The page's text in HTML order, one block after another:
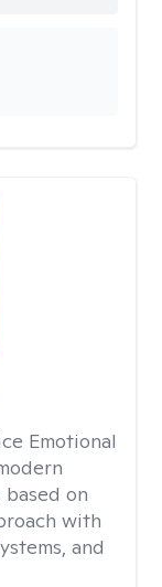
Emotional
on
with
and